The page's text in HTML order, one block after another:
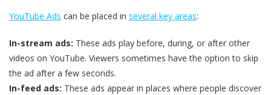
YouTube Ads can be placed in several key areas:
In-stream ads: These ads play before, during, or after other
videos on YouTube. Viewers sometimes have the option to skip
the ad after a few seconds.
In-feed ads: These ads appear in places where people discover